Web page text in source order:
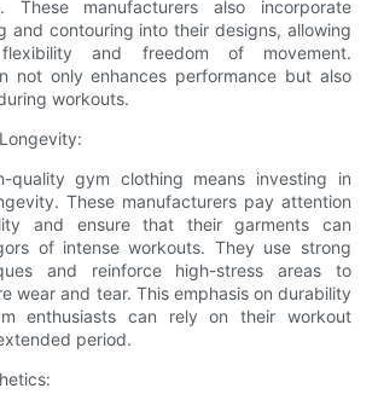
These manufacturers also incorporate
and contouring into their designs, allowing
and freedom of movement.
not only enhances performance but also
workouts.
quality gym clothing means investing in
These manufacturers pay attention
and ensure that their garments can
of intense workouts. They use strong
and reinforce high-stress areas to
wear and tear. This emphasis on durability
enthusiasts can rely on their workout
period.